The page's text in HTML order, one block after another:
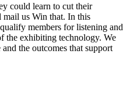
could learn to cut their
us Win that. In this
members for listening and
the exhibiting technology. We
the outcomes that support